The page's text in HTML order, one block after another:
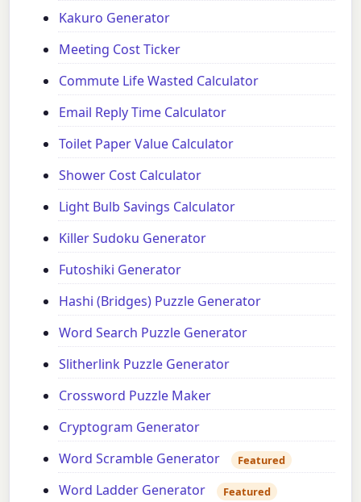
Kakuro Generator
Meeting Cost Ticker
Commute Life Wasted Calculator
Email Reply Time Calculator
Toilet Paper Value Calculator
Shower Cost Calculator
Light Bulb Savings Calculator
Killer Sudoku Generator
Futoshiki Generator
Hashi (Bridges) Puzzle Generator
Word Search Puzzle Generator
Slitherlink Puzzle Generator
Crossword Puzzle Maker
Cryptogram Generator
Word Scramble Generator
Featured
Word Ladder Generator Featured